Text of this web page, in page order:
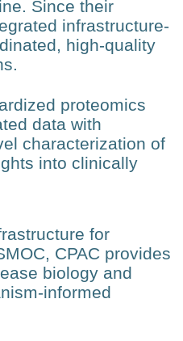
Since their
infrastructure-
high-quality
proteomics
data with
characterization of
into clinically
for
CPAC provides
biology and
informed